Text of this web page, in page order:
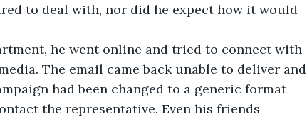
to deal with, nor did he expect how it would
he went online and tried to connect with
The email came back unable to deliver and
had been changed to a generic format
the representative. Even his friends